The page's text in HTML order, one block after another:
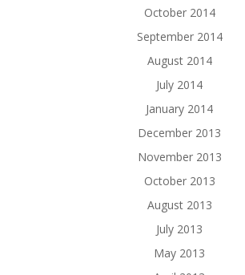
October 2014
September 2014
August 2014
July 2014
January 2014
December 2013
November 2013
October 2013
August 2013
July 2013
May 2013